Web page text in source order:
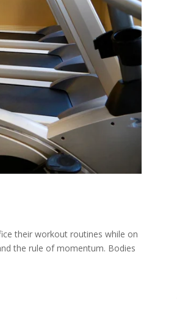
their workout routines while on
the rule of momentum. Bodies